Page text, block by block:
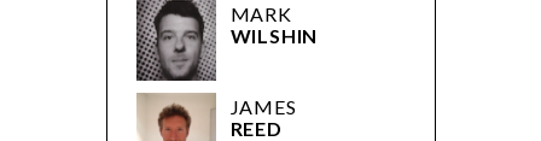
MARK
WILSHIN
JAMES
REED